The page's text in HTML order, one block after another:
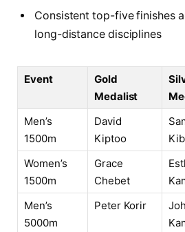
Consistent top-five finishes
long-distance disciplines
Event
Gold
Medalist
Men’s
1500m
David
Kiptoo
Women’s
1500m
Grace
Chebet
Men’s
5000m
Peter Korir